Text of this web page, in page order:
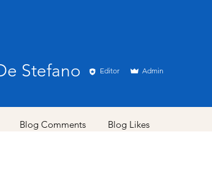
Stefano Editor Admin
Blog Comments Blog Likes